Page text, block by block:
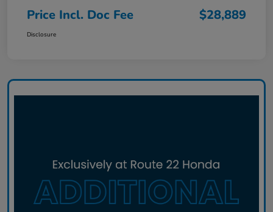
Price Incl. Doc Fee $28,889
Disclosure